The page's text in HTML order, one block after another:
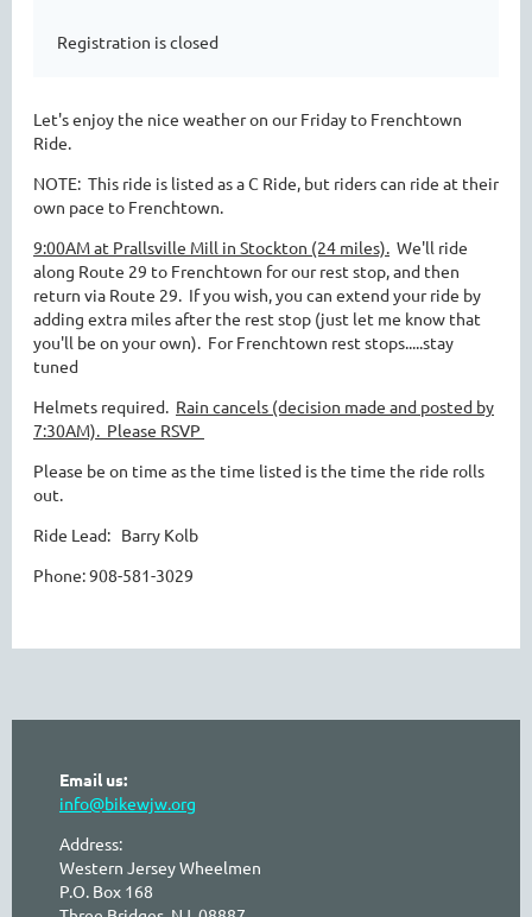
Registration is closed
Let's enjoy the nice weather on our Friday to Frenchtown
Ride.
NOTE: This ride is listed as a C Ride, but riders can ride at their
own pace to Frenchtown.
9:00AM at Prallsville Mill in Stockton (24 miles). We'll ride
along Route 29 to Frenchtown for our rest stop, and then
return via Route 29. If you wish, you can extend your ride by
adding extra miles after the rest stop (just let me know that
you'll be on your own). For Frenchtown rest stops.....stay
tuned
Helmets required. Rain cancels (decision made and posted by
7:30AM). Please RSVP
Please be on time as the time listed is the time the ride rolls
out.
Ride Lead: Barry Kolb
Phone: 908-581-3029
Email us:
info@bikewjw.org
Address:
Western Jersey Wheelmen
P.O. Box 168